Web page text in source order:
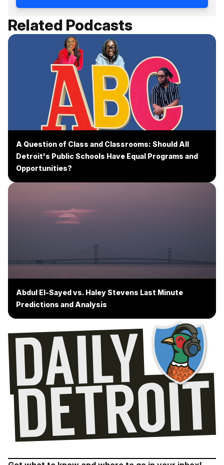
Related Podcasts
A Question of Class and Classrooms: Should All
Detroit's Public Schools Have Equal Programs and
Opportunities?
Abdul El-Sayed vs. Haley Stevens Last Minute
Predictions and Analysis